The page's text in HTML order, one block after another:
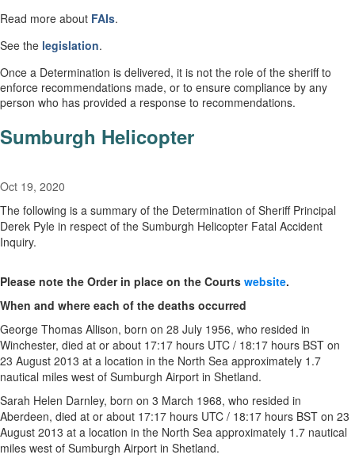
Read more about FAIs.
See the legislation.
Once a Determination is delivered, it is not the role of the sheriff to
enforce recommendations made, or to ensure compliance by any
person who has provided a response to recommendations.
Sumburgh Helicopter
Oct 19, 2020
The following is a summary of the Determination of Sheriff Principal
Derek Pyle in respect of the Sumburgh Helicopter Fatal Accident
Inquiry.
Please note the Order in place on the Courts website.
When and where each of the deaths occurred
George Thomas Allison, born on 28 July 1956, who resided in
Winchester, died at or about 17:17 hours UTC / 18:17 hours BST on
23 August 2013 at a location in the North Sea approximately 1.7
nautical miles west of Sumburgh Airport in Shetland.
Sarah Helen Darnley, born on 3 March 1968, who resided in
Aberdeen, died at or about 17:17 hours UTC / 18:17 hours BST on 23
August 2013 at a location in the North Sea approximately 1.7 nautical
miles west of Sumburgh Airport in Shetland.